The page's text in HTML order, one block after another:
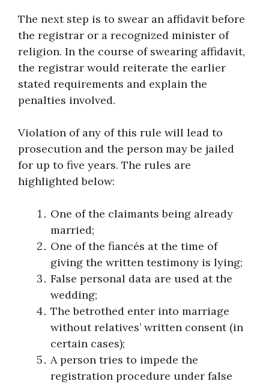
The next step is to swear an affidavit before
the registrar or a recognized minister of
religion. In the course of swearing affidavit,
the registrar would reiterate the earlier
stated requirements and explain the
penalties involved.
Violation of any of this rule will lead to
prosecution and the person may be jailed
for up to five years. The rules are
highlighted below:
One of the claimants being already
married;
One of the fiancés at the time of
giving the written testimony is lying;
False personal data are used at the
wedding;
The betrothed enter into marriage
without relatives’ written consent (in
certain cases);
A person tries to impede the
registration procedure under false